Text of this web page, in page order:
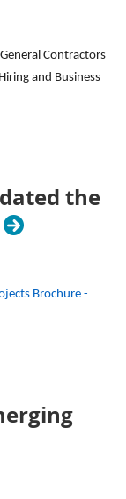
Contractors
and Business
the
Brochure -